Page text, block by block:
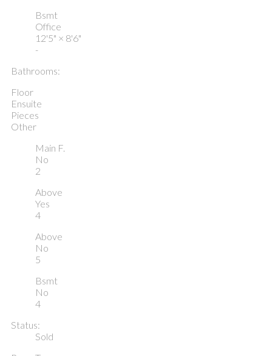
Bsmt
Office
12'5" × 8'6"
-
Bathrooms:
Floor
Ensuite
Pieces
Other
Main F.
No
2
Above
Yes
4
Above
No
5
Bsmt
No
4
Status:
Sold